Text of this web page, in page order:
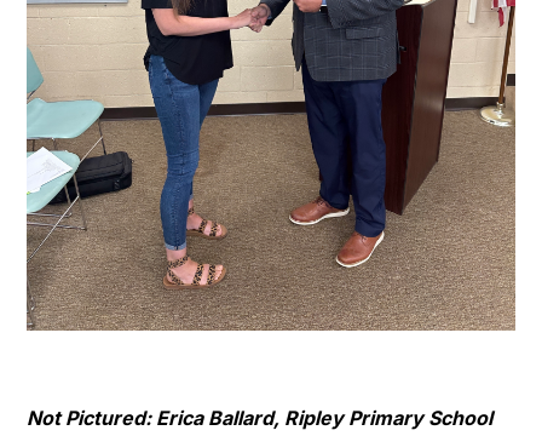
Not Pictured: Erica Ballard, Ripley Primary School